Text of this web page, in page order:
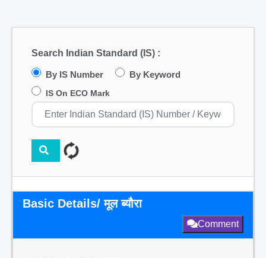
Search Indian Standard (IS) :
By IS Number By Keyword
IS On ECO Mark
Basic Details/ मूल ब्यौरा
Comment